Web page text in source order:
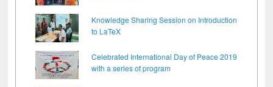
Knowledge Sharing Session on Introduction
to LaTeX
Celebrated International Day of Peace 2019
with a series of program